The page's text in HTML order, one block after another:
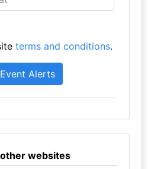
terms and conditions.
websites